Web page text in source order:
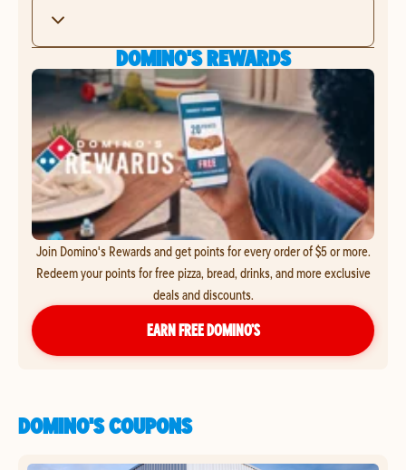
DOMINO'S REWARDS
Join Domino's Rewards and get points for every order of $5 or more.
Redeem your points for free pizza, bread, drinks, and more exclusive
deals and discounts.
EARN FREE DOMINO’S
DOMINO'S COUPONS